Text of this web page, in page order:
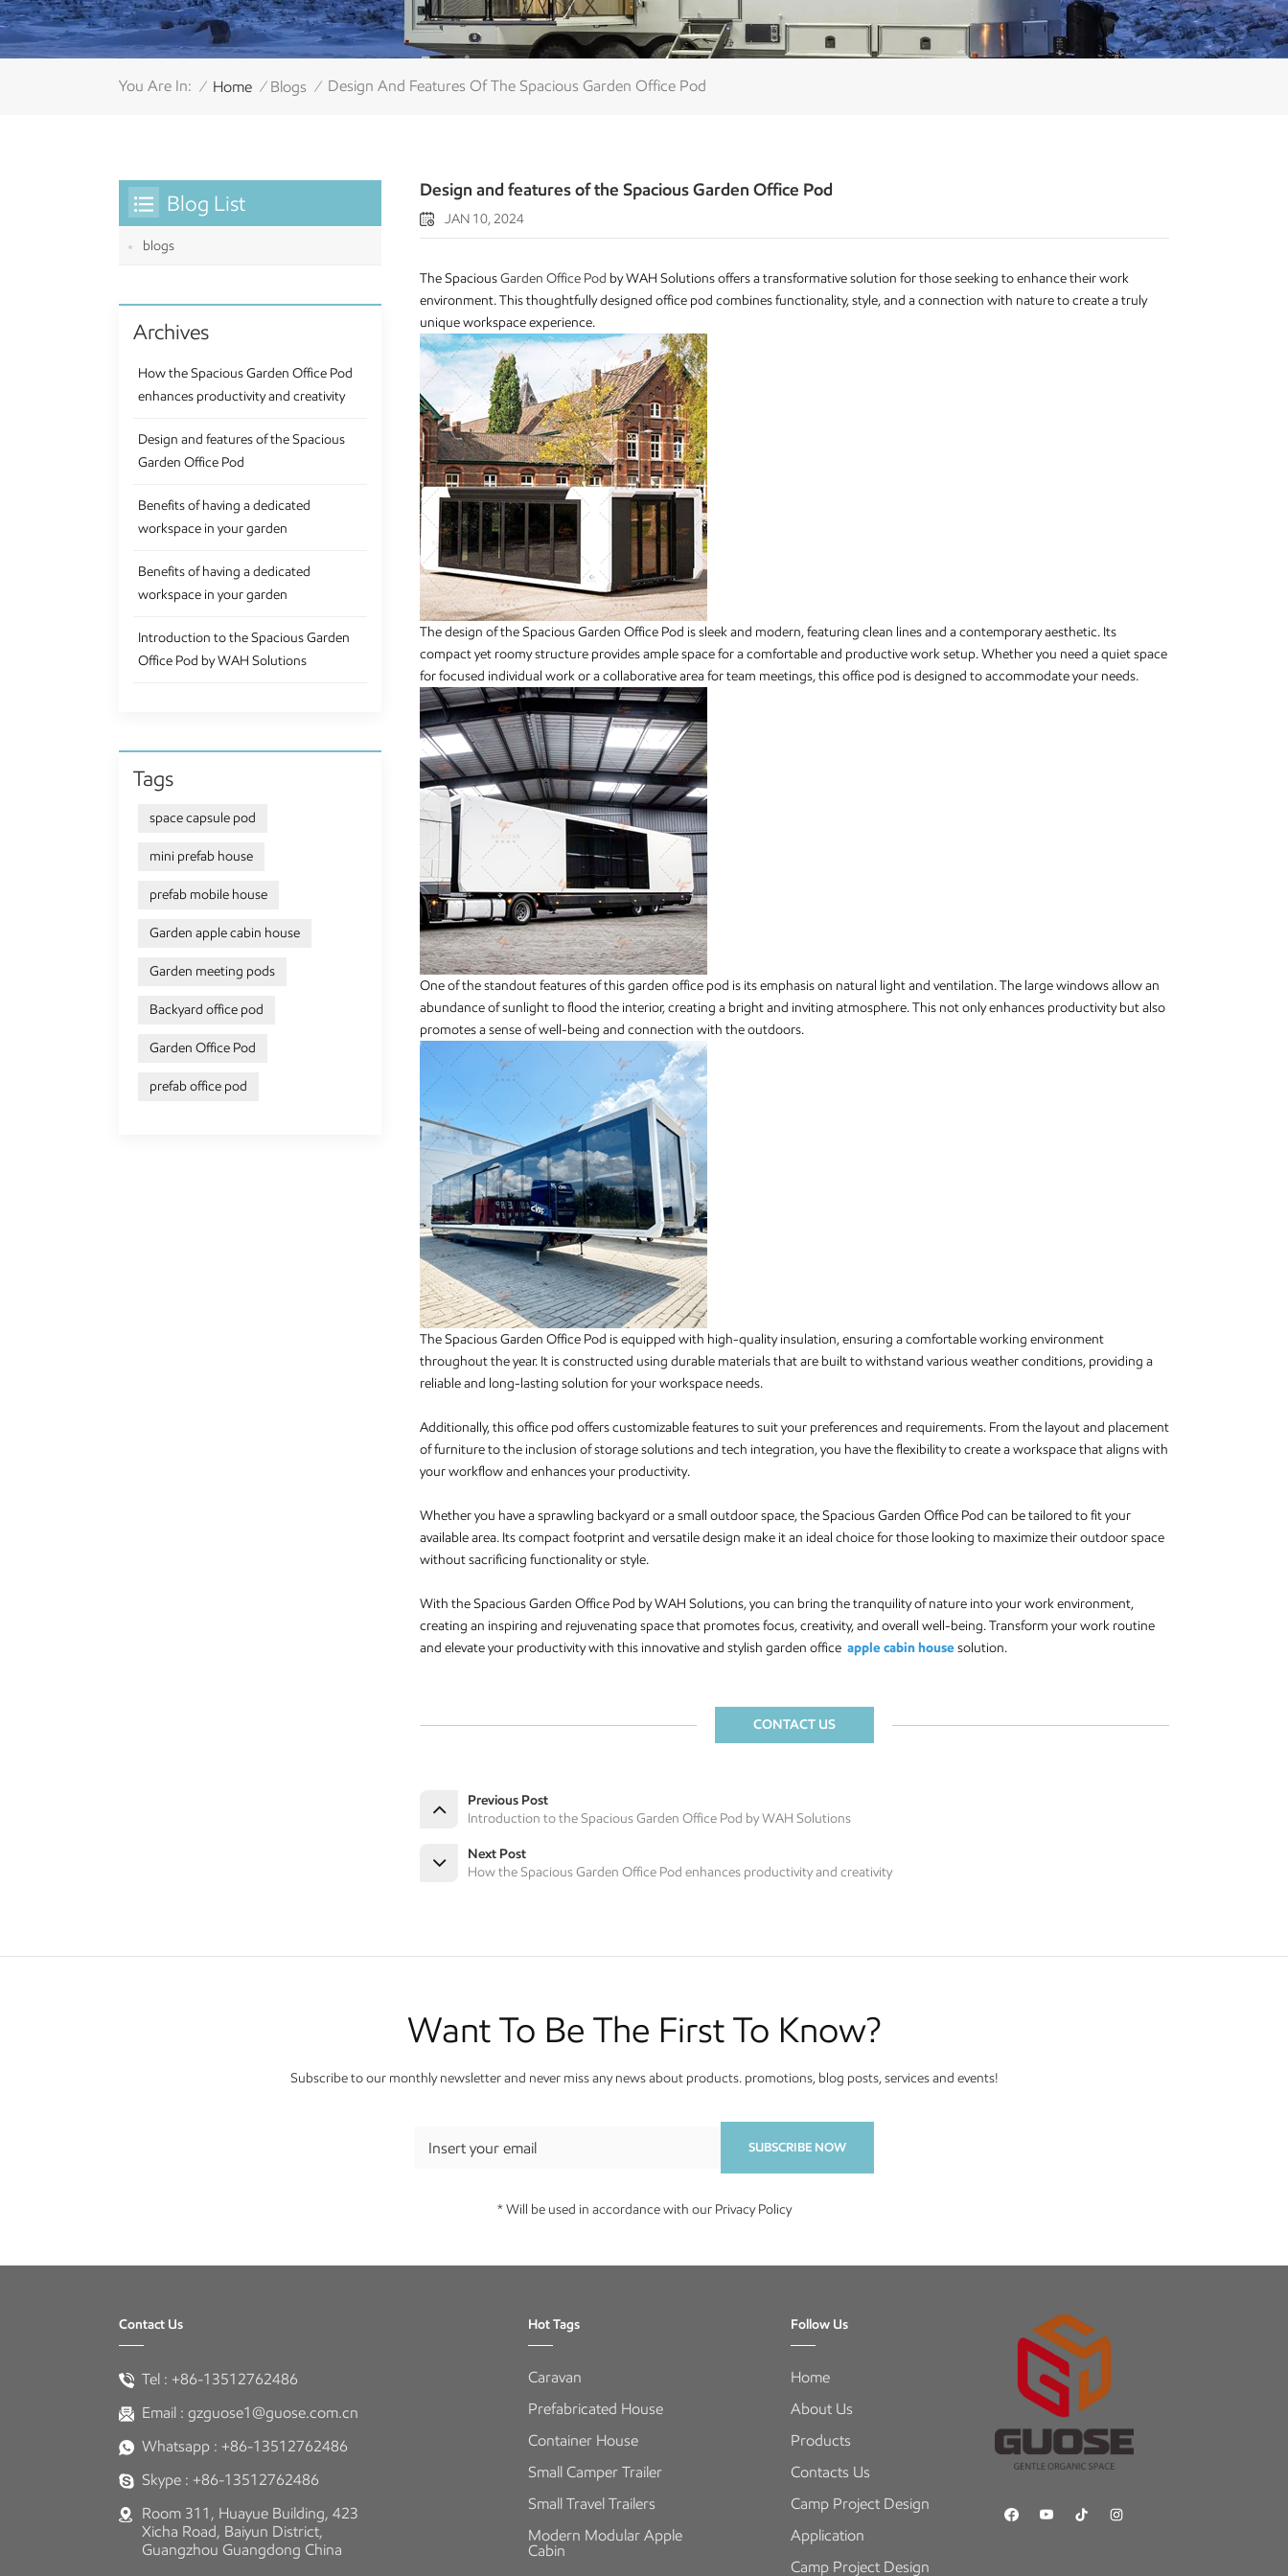
You Are In: / Home / Blogs / Design And Features Of The Spacious Garden Office Pod
Design and features of the Spacious Garden Office Pod
JAN 10, 2024
The SpaciousGarden Office Pod by WAH Solutions offers a transformative solution for those seeking to enhance their work
environment. This thoughtfully designed office pod combines functionality, style, and a connection with nature to create a truly
unique workspace experience.
The design of the Spacious Garden Office Pod is sleek and modern, featuring clean lines and a contemporary aesthetic. Its
compact yet roomy structure provides ample space for a comfortable and productive work setup. Whether you need a quiet space
for focused individual work or a collaborative area for team meetings, this office pod is designed to accommodate your needs.
One of the standout features of this garden office pod is its emphasis on natural light and ventilation. The large windows allow an
abundance of sunlight to flood the interior, creating a bright and inviting atmosphere. This not only enhances productivity but also
promotes a sense of well-being and connection with the outdoors.
The Spacious Garden Office Pod is equipped with high-quality insulation, ensuring a comfortable working environment
throughout the year. It is constructed using durable materials that are built to withstand various weather conditions, providing a
reliable and long-lasting solution for your workspace needs.
Additionally, this office pod offers customizable features to suit your preferences and requirements. From the layout and placement
of furniture to the inclusion of storage solutions and tech integration, you have the flexibility to create a workspace that aligns with
your workflow and enhances your productivity.
Whether you have a sprawling backyard or a small outdoor space, the Spacious Garden Office Pod can be tailored to fit your
available area. Its compact footprint and versatile design make it an ideal choice for those looking to maximize their outdoor space
without sacrificing functionality or style.
With the Spacious Garden Office Pod by WAH Solutions, you can bring the tranquility of nature into your work environment,
creating an inspiring and rejuvenating space that promotes focus, creativity, and overall well-being. Transform your work routine
and elevate your productivity with this innovative and stylish garden office apple cabin housesolution.
CONTACT US
Previous Post
Introduction to the Spacious Garden Office Pod by WAH Solutions
Next Post
How the Spacious Garden Office Pod enhances productivity and creativity
Blog List
blogs
Archives
How the Spacious Garden Office Pod
enhances productivity and creativity
Design and features of the Spacious
Garden Office Pod
Benefits of having a dedicated
workspace in your garden
Benefits of having a dedicated
workspace in your garden
Introduction to the Spacious Garden
Office Pod by WAH Solutions
Tags
space capsule pod
mini prefab house
prefab mobile house
Garden apple cabin house
Garden meeting pods
Backyard office pod
Garden Office Pod
prefab office pod
Want To Be The First To Know?
Subscribe to our monthly newsletter and never miss any news about products. promotions, blog posts, services and events!
SUBSCRIBE NOW
* Will be used in accordance with our Privacy Policy
Contact Us
Tel : +86-13512762486
Email : gzguose1@guose.com.cn
Whatsapp : +86-13512762486
Skype : +86-13512762486
Room 311, Huayue Building, 423
Xicha Road, Baiyun District,
Guangzhou Guangdong China
Hot Tags
Caravan
Prefabricated House
Container House
Small Camper Trailer
Small Travel Trailers
Modern Modular Apple
Cabin
Follow Us
Home
About Us
Products
Contacts Us
Camp Project Design
Application
Camp Project Design